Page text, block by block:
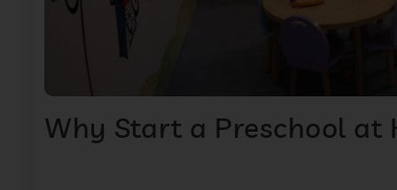
Why Start a Preschool at